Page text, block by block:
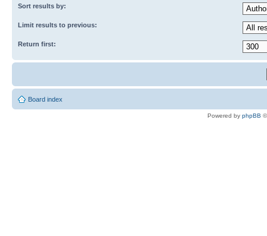
Sort results by:
Limit results to previous:
Return first:
Board index
Powered by phpBB